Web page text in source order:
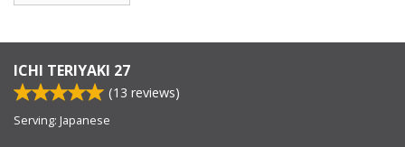
ICHI TERIYAKI 27
(13 reviews)
Serving: Japanese